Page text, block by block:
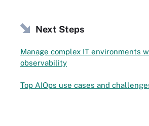
Next Steps
Manage complex IT environments
observability
Top AIOps use cases and